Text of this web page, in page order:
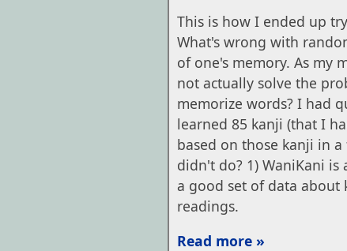
This is how I ended up
What's wrong with
of one's memory. As my
not actually solve the
memorize words? I had
learned 85 kanji (that I
based on those kanji in
didn't do? 1) WaniKani is
a good set of data about
readings.
Read more »